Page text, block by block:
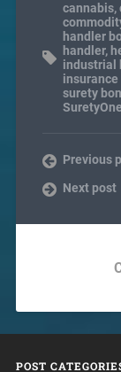
cannabis,
handler
handler,
industrial
surety
Previous
Next post
POST